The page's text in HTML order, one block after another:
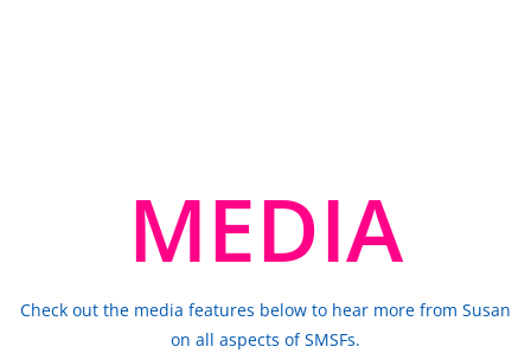
MEDIA
Check out the media features below to hear more from Susan
on all aspects of SMSFs.